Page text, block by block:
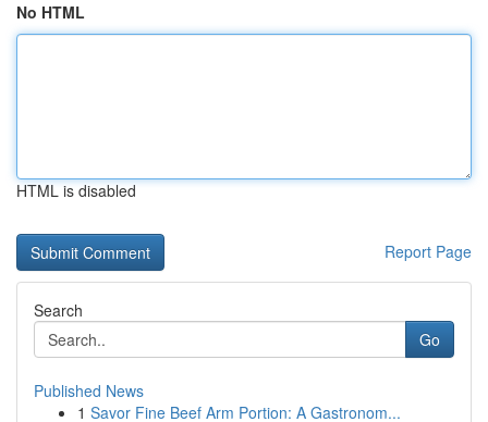
No HTML
HTML is disabled
Report Page
Search
Go
Published News
1 Savor Fine Beef Arm Portion: A Gastronom...